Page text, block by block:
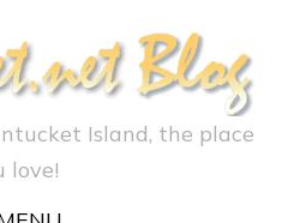
Island, the place
love!